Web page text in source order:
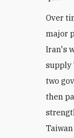
Over
major
Iran's
supply
two
then